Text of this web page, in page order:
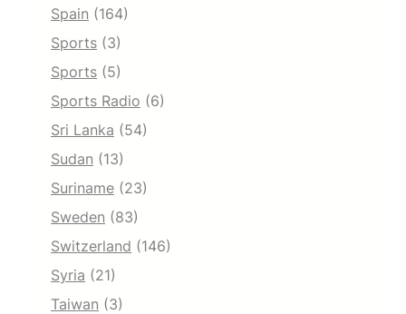
Spain (164)
Sports (3)
Sports (5)
Sports Radio (6)
Sri Lanka (54)
Sudan (13)
Suriname (23)
Sweden (83)
Switzerland (146)
Syria (21)
Taiwan (3)